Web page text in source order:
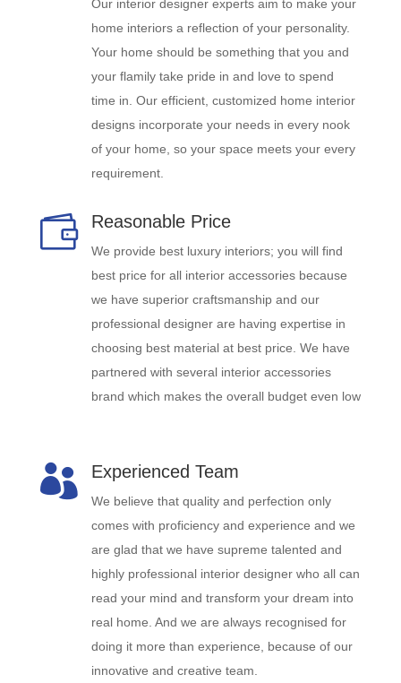
Our interior designer experts aim to make your
home interiors a reflection of your personality.
Your home should be something that you and
your flamily take pride in and love to spend
time in. Our efficient, customized home interior
designs incorporate your needs in every nook
of your home, so your space meets your every
requirement.
 Reasonable Price
We provide best luxury interiors; you will find
best price for all interior accessories because
we have superior craftsmanship and our
professional designer are having expertise in
choosing best material at best price. We have
partnered with several interior accessories
brand which makes the overall budget even low
 Experienced Team
We believe that quality and perfection only
comes with proficiency and experience and we
are glad that we have supreme talented and
highly professional interior designer who all can
read your mind and transform your dream into
real home. And we are always recognised for
doing it more than experience, because of our
innovative and creative team.